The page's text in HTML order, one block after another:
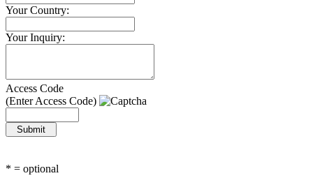
Your Country:
Your Inquiry:
Access Code
(Enter Access Code)
Submit
* = optional